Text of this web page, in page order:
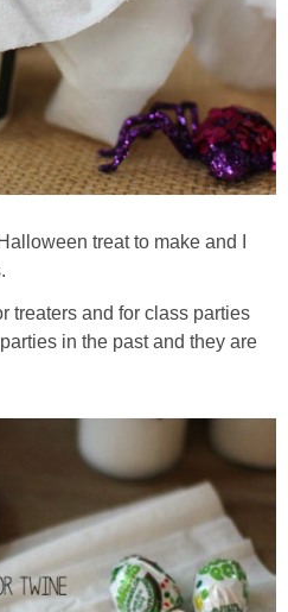
treat to make and I
treaters and for class parties
in the past and they are